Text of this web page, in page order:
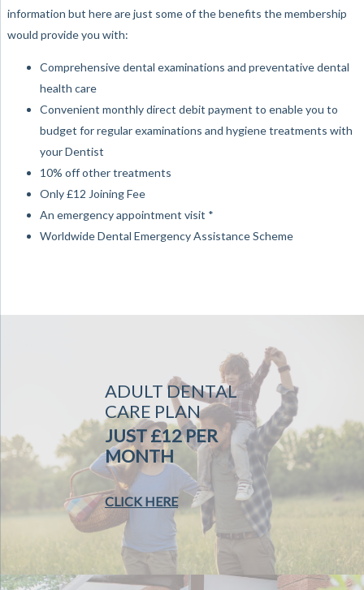
information but here are just some of the benefits the membership
would provide you with:
Comprehensive dental examinations and preventative dental
health care
Convenient monthly direct debit payment to enable you to
budget for regular examinations and hygiene treatments with
your Dentist
10% off other treatments
Only £12 Joining Fee
An emergency appointment visit *
Worldwide Dental Emergency Assistance Scheme
ADULT DENTAL
CARE PLAN
JUST £12 PER
MONTH
CLICK HERE